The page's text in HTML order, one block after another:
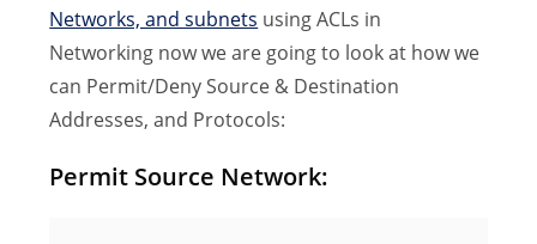
Networks, and subnets using ACLs in
Networking now we are going to look at how we
can Permit/Deny Source & Destination
Addresses, and Protocols:
Permit Source Network: